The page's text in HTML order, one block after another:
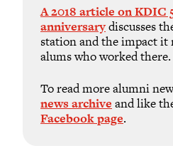
A 2018 article on KDIC
anniversarydiscusses
station and the impact it
alums who worked there.
To read more alumni
news archive and like
Facebook page.